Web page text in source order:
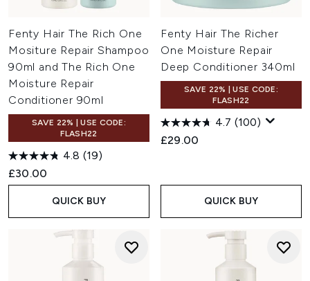
Fenty Hair The Rich One
Mositure Repair Shampoo
90ml and The Rich One
Moisture Repair
Conditioner 90ml
SAVE 22% | USE CODE:
FLASH22
4.8 (19)
£30.00
QUICK BUY
Fenty Hair The Richer
One Moisture Repair
Deep Conditioner 340ml
SAVE 22% | USE CODE:
FLASH22
4.7 (100)
£29.00
QUICK BUY